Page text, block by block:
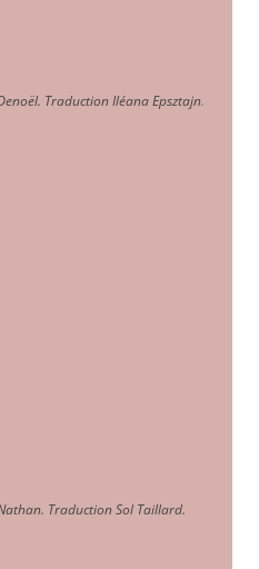
Traduction Iléana Epsztajn.
Traduction Sol Taillard.